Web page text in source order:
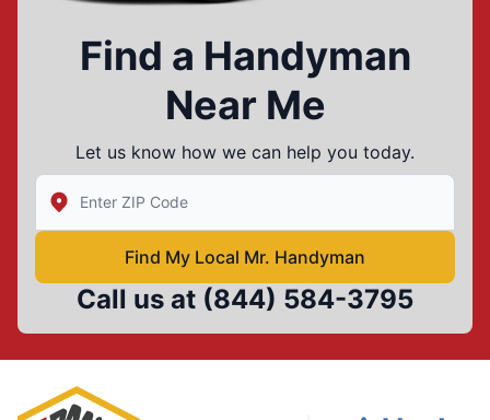
Find a Handyman
Near Me
Let us know how we can help you today.
Enter Zip/Postal Code to find local Mr Handyman
Find My Local Mr. Handyman
Call us at (844) 584-3795